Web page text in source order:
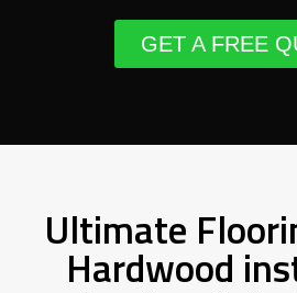
GET A FREE
Ultimate
Hardwood